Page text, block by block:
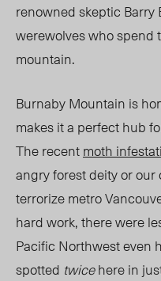
renowned skeptic Barry
werewolves who spend
mountain.
Burnaby Mountain is
makes it a perfect hub
The recentmoth
angry forest deity or
terrorize metro
hard work, there were
Pacific Northwest even
spotted twicehere in